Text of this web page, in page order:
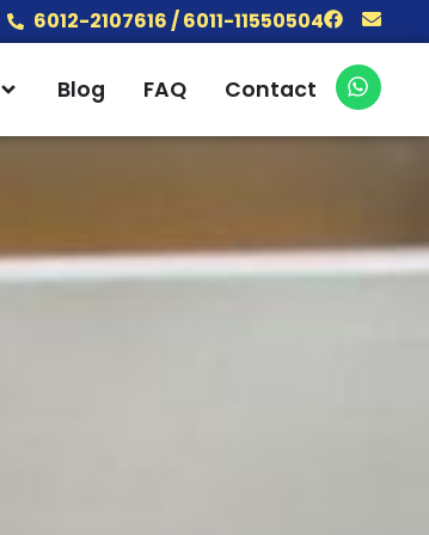
6012-2107616 / 6011-11550504 Facebook
Open Services
Blog FAQ Contact
W
h
a
t